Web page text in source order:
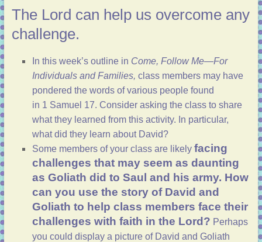
The Lord can help us overcome any
challenge.
In this week’s outline in Come, Follow Me—For
Individuals and Families, class members may have
pondered the words of various people found
in 1 Samuel 17. Consider asking the class to share
what they learned from this activity. In particular,
what did they learn about David?
Some members of your class are likely facing
challenges that may seem as daunting
as Goliath did to Saul and his army. How
can you use the story of David and
Goliath to help class members face their
challenges with faith in the Lord? Perhaps
you could display a picture of David and Goliath